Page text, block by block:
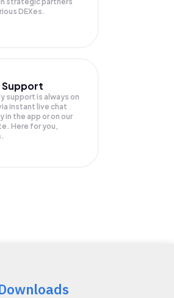
DEXes.
support is always on
instant live chat
in the app or on our
Here for you,